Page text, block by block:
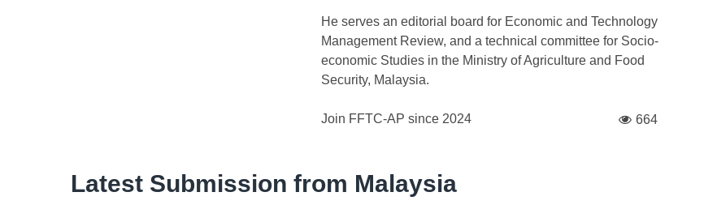
He serves an editorial board for Economic and Technology
Management Review, and a technical committee for Socio-
economic Studies in the Ministry of Agriculture and Food
Security, Malaysia.
Join FFTC-AP since 2024 664
Latest Submission from Malaysia